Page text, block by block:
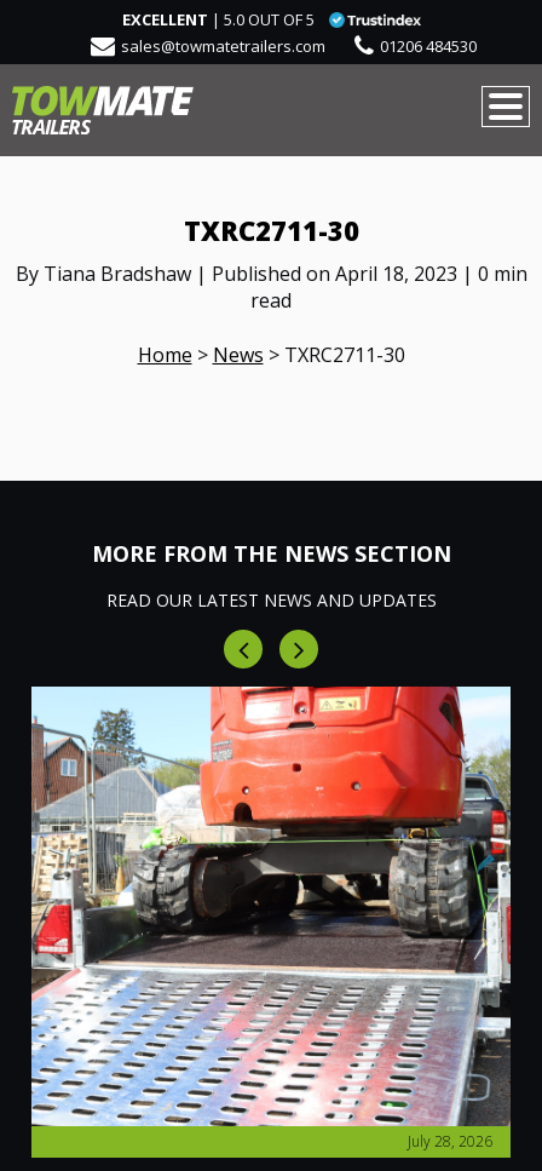
EXCELLENT | 5.0 OUT OF 5
sales@towmatetrailers.com
01206 484530
TXRC2711-30
By Tiana Bradshaw | Published on April 18, 2023 | 0 min
read
Home > News > TXRC2711-30
MORE FROM THE NEWS SECTION
READ OUR LATEST NEWS AND UPDATES
July 28, 2026